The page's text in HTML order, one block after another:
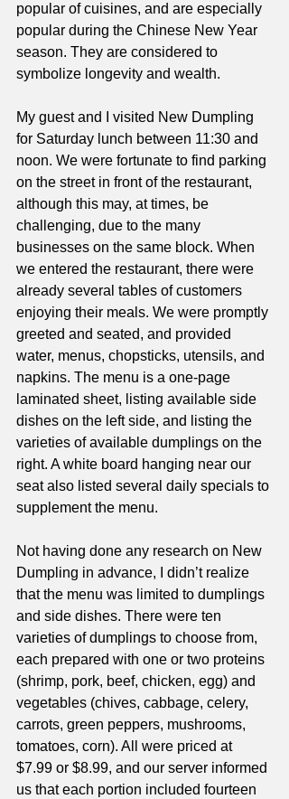
popular of cuisines, and are especially
popular during the Chinese New Year
season. They are considered to
symbolize longevity and wealth.
My guest and I visited New Dumpling
for Saturday lunch between 11:30 and
noon. We were fortunate to find parking
on the street in front of the restaurant,
although this may, at times, be
challenging, due to the many
businesses on the same block. When
we entered the restaurant, there were
already several tables of customers
enjoying their meals. We were promptly
greeted and seated, and provided
water, menus, chopsticks, utensils, and
napkins. The menu is a one-page
laminated sheet, listing available side
dishes on the left side, and listing the
varieties of available dumplings on the
right. A white board hanging near our
seat also listed several daily specials to
supplement the menu.
Not having done any research on New
Dumpling in advance, I didn’t realize
that the menu was limited to dumplings
and side dishes. There were ten
varieties of dumplings to choose from,
each prepared with one or two proteins
(shrimp, pork, beef, chicken, egg) and
vegetables (chives, cabbage, celery,
carrots, green peppers, mushrooms,
tomatoes, corn). All were priced at
$7.99 or $8.99, and our server informed
us that each portion included fourteen